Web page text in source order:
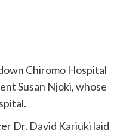
Chiromo Hospital
Susan Njoki, whose
Dr. David Kariuki laid